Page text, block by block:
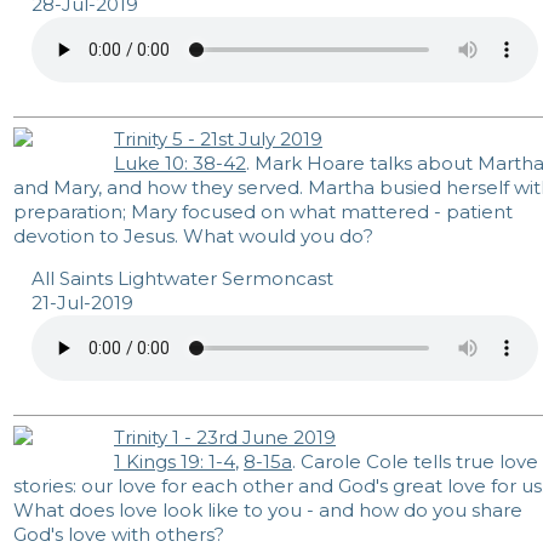
Trinity 5 - 21st July 2019
Luke 10: 38-42. Mark Hoare talks about Martha
and Mary, and how they served. Martha busied herself
preparation; Mary focused on what mattered - patient
devotion to Jesus. What would you do?
All Saints Lightwater Sermoncast
21-Jul-2019
Trinity 1 - 23rd June 2019
1 Kings 19: 1-4, 8-15a. Carole Cole tells true love
stories: our love for each other and God's great love for
What does love look like to you - and how do you share
God's love with others?